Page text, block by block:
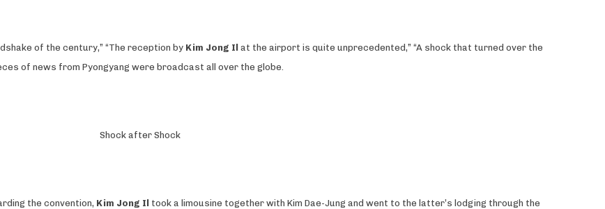
of the century,” “The reception by Kim Jong Il at the airport is quite unprecedented,” “A shock that turned over the
of news from Pyongyang were broadcast all over the globe.
Shock after Shock
the convention, Kim Jong Il took a limousine together with Kim Dae-Jung and went to the latter’s lodging through the